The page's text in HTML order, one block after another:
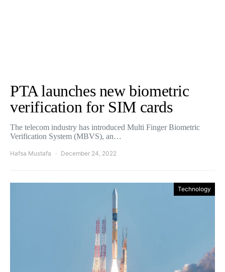
PTA launches new biometric
verification for SIM cards
The telecom industry has introduced Multi Finger Biometric
Verification System (MBVS), an…
Hafsa Mustafa December 24, 2022
Technology